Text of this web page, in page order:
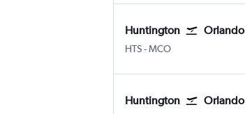
Huntington Orlando
HTSHuntington Tri State
-MCO
Huntington Orlando